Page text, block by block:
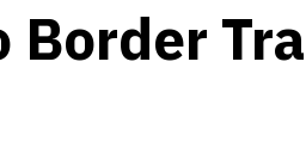
Border